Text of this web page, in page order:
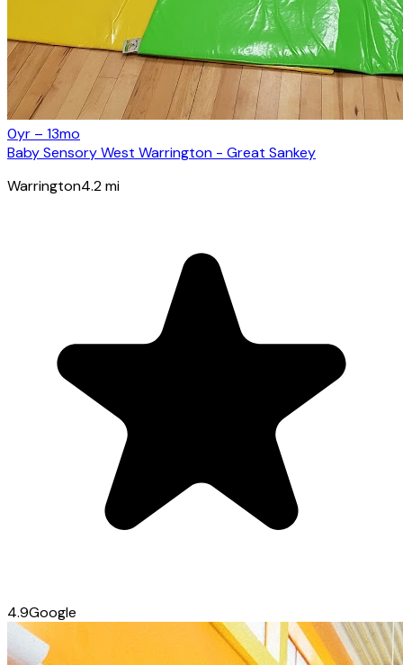
0yr – 13mo
Baby Sensory West Warrington - Great Sankey
Warrington4.2mi
4.9Google